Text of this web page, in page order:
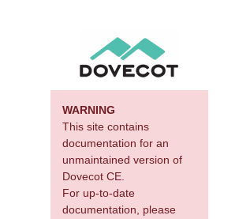
WARNING
This site contains
documentation for an
unmaintained version of
Dovecot CE.
For up-to-date
documentation, please